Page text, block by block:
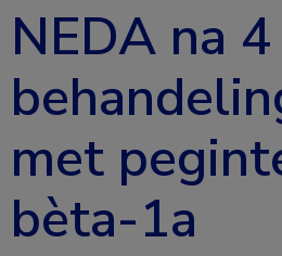
NEDA na
met
bèta-1a